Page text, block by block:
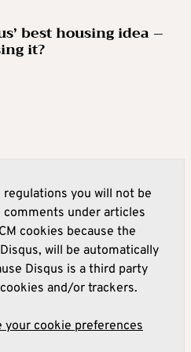
best housing idea –
it?
regulations you will not be
under articles
cookies because the
will be automatically
Disqus is a third party
and/or trackers.
your cookie preferences